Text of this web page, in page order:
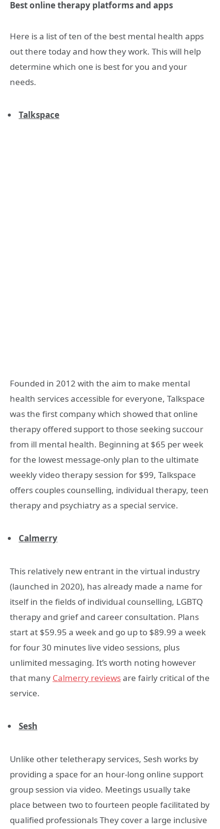
Best online therapy platforms and apps
Here is a list of ten of the best mental health apps
out there today and how they work. This will help
determine which one is best for you and your
needs.
Talkspace
Founded in 2012 with the aim to make mental
health services accessible for everyone, Talkspace
was the first company which showed that online
therapy offered support to those seeking succour
from ill mental health. Beginning at $65 per week
for the lowest message-only plan to the ultimate
weekly video therapy session for $99, Talkspace
offers couples counselling, individual therapy, teen
therapy and psychiatry as a special service.
Calmerry
This relatively new entrant in the virtual industry
(launched in 2020), has already made a name for
itself in the fields of individual counselling, LGBTQ
therapy and grief and career consultation. Plans
start at $59.95 a week and go up to $89.99 a week
for four 30 minutes live video sessions, plus
unlimited messaging. It’s worth noting however
that many Calmerry reviewsare fairly critical of the
service.
Sesh
Unlike other teletherapy services, Sesh works by
providing a space for an hour-long online support
group session via video. Meetings usually take
place between two to fourteen people facilitated by
qualified professionals They cover a large inclusive